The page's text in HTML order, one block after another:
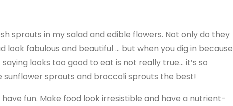
sprouts in my salad and edible flowers. Not only do they
look fabulous and beautiful … but when you dig in because
looks too good to eat is not really true… it’s so
sunflower sprouts and broccoli sprouts the best!
have fun. Make food look irresistible and have a nutrient-